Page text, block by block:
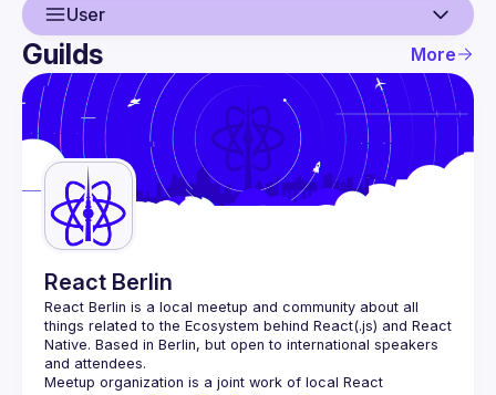
User
User
Events
Guilds
Guilds More
React Berlin
React Berlin is a local meetup and community about all
things related to the Ecosystem behind React(.js) and React
Native. Based in Berlin, but open to international speakers
and attendees.
Meetup organization is a joint work of local React